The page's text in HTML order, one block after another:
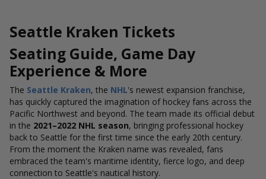
Seattle Kraken Tickets
Seating Guide, Game Day
Experience & More
The Seattle Kraken, the NHL's newest expansion franchise,
has quickly captured the imagination of hockey fans across the
Pacific Northwest and beyond. The team made its official debut
in the 2021–2022 NHL season, bringing professional hockey
back to Seattle for the first time since the early 20th century.
From the moment the Kraken name was revealed, fans
embraced the team's maritime identity, fierce logo, and deep
connection to Seattle's nautical history.